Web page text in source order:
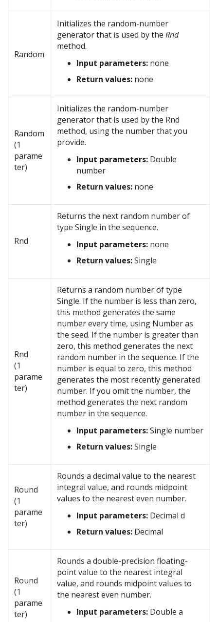
Random
Initializes the random-number
generator that is used by the Rnd
method.
Input parameters: none
Return values: none
Random
(1
parame
ter)
Initializes the random-number
generator that is used by the Rnd
method, using the number that you
provide.
Input parameters: Double
number
Return values: none
Rnd
Returns the next random number of
type Single in the sequence.
Input parameters: none
Return values:Single
Rnd
(1
parame
ter)
Returns a random number of type
Single. If the number is less than zero,
this method generates the same
number every time, using Number as
the seed. If the number is greater than
zero, this method generates the next
random number in the sequence. If the
number is equal to zero, this method
generates the most recently generated
number. If you omit the number, the
method generates the next random
number in the sequence.
Input parameters:Single number
Return values:Single
Round
(1
parame
ter)
Rounds a decimal value to the nearest
integral value, and rounds midpoint
values to the nearest even number.
Input parameters: Decimal d
Return values: Decimal
Round
(1
parame
ter)
Rounds a double-precision floating-
point value to the nearest integral
value, and rounds midpoint values to
the nearest even number.
Input parameters: Double a